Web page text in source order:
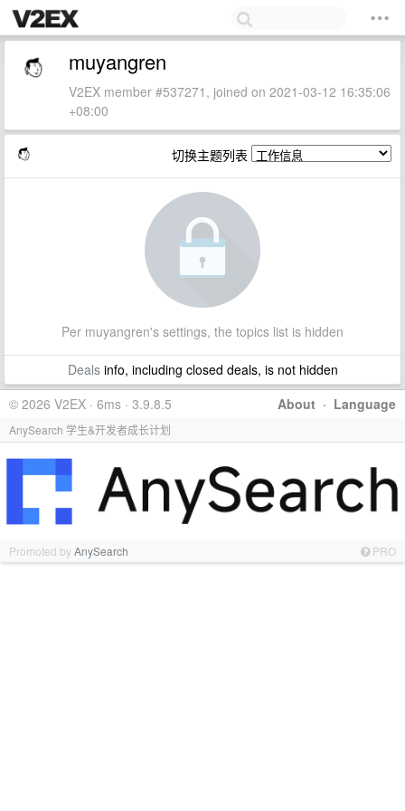
muyangren
V2EX member #537271, joined on 2021-03-12 16:35:06
+08:00
切换主题列表
Per muyangren's settings, the topics list is hidden
Dealsinfo, including closed deals, is not hidden
About · Language
© 2026 V2EX · 6ms · 3.9.8.5
AnySearch 学生&开发者成长计划
Promoted byAnySearch PRO